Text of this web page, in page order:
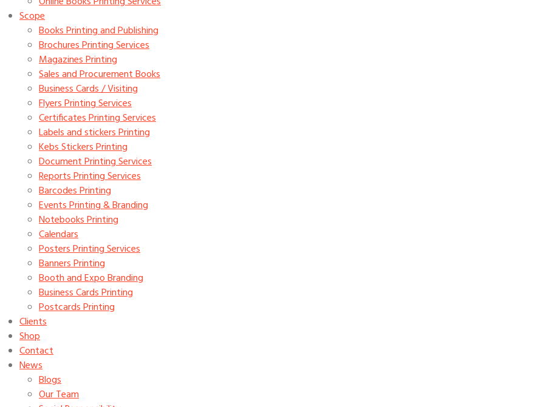
Scope
Books Printing and Publishing
Brochures Printing Services
Magazines Printing
Sales and Procurement Books
Business Cards / Visiting
Flyers Printing Services
Certificates Printing Services
Labels and stickers Printing
Kebs Stickers Printing
Document Printing Services
Reports Printing Services
Barcodes Printing
Events Printing & Branding
Notebooks Printing
Calendars
Posters Printing Services
Banners Printing
Booth and Expo Branding
Business Cards Printing
Postcards Printing
Clients
Shop
Contact
News
Blogs
Our Team